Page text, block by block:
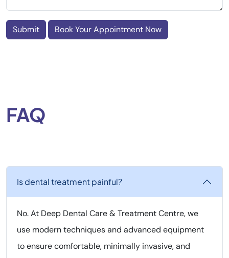
Submit Book Your Appointment Now
FAQ
Is dental treatment painful?
No. At Deep Dental Care & Treatment Centre, we
use modern techniques and advanced equipment
to ensure comfortable, minimally invasive, and